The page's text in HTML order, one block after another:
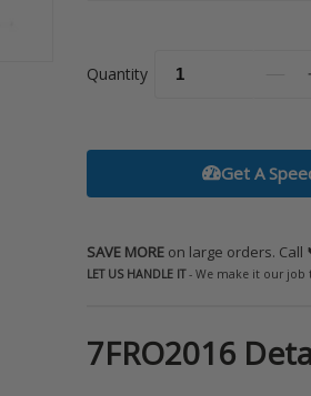
Quantity
Get A
SAVE MOREon large orders. Call
LET US HANDLE IT- We make it our job
7FRO2016